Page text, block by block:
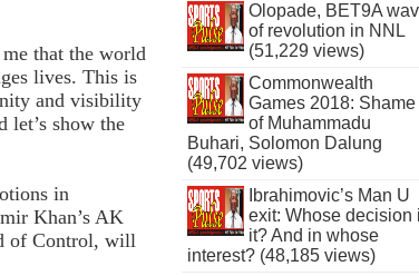
that the world
lives. This is
and visibility
let’s show the
in
Khan’s AK
of Control, will
Olopade, BET9A
of revolution in NNL
(51,229 views)
Commonwealth
Games 2018: Shame
of Muhammadu
Buhari, Solomon Dalung
(49,702 views)
Ibrahimovic’s Man U
exit: Whose decision
it? And in whose
interest? (48,185 views)